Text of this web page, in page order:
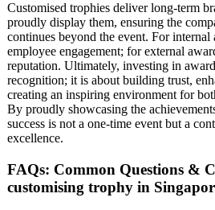
Customised trophies deliver long-term
proudly display them, ensuring the
continues beyond the event. For internal
employee engagement; for external
reputation. Ultimately, investing in
recognition; it is about building trust,
creating an inspiring environment for
By proudly showcasing the
success is not a one-time event but a
excellence.
FAQs: Common Questions &
customising trophy in